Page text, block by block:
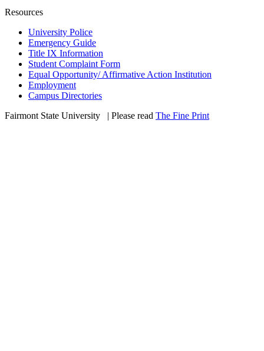
Resources
University Police
Emergency Guide
Title IX Information
Student Complaint Form
Equal Opportunity/ Affirmative Action Institution
Employment
Campus Directories
Fairmont State University
| Please read The Fine Print